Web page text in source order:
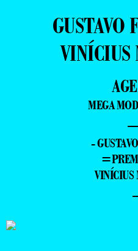
GUSTAVO
MEGA
-
VINÍCIUS